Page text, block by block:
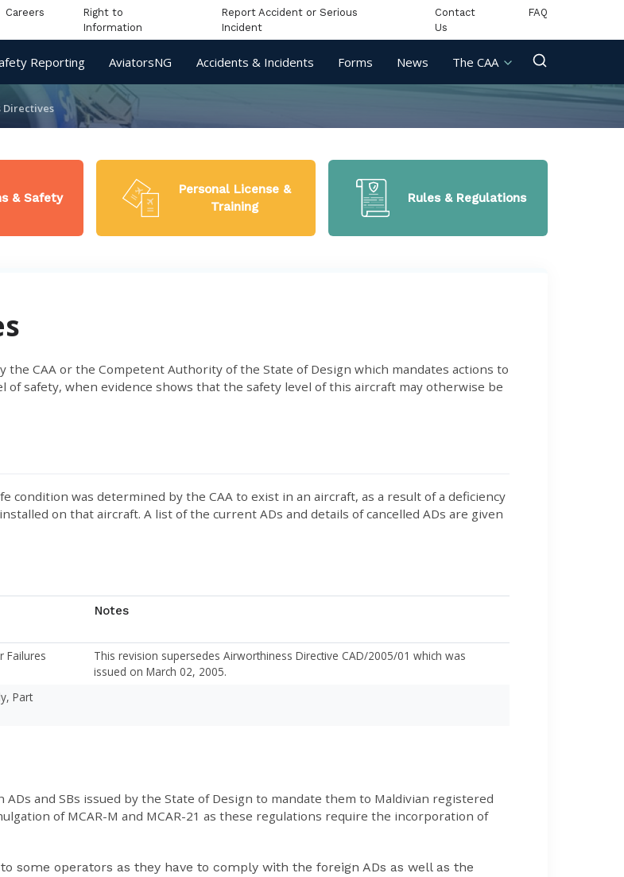
Careers
Right to
Information
Report Accident or Serious
Incident
Contact
Us
FAQ
Reporting AviatorsNG Accidents & Incidents Forms News The CAA
& Safety
Personal License &
Training
Rules & Regulations
the CAA or the Competent Authority of the State of Design which mandates actions to
safety, when evidence shows that the safety level of this aircraft may otherwise be
condition was determined by the CAA to exist in an aircraft, as a result of a deficiency
on that aircraft. A list of the current ADs and details of cancelled ADs are given
Notes
Failures
This revision supersedes Airworthiness Directive CAD/2005/01 which was
issued on March 02, 2005.
Part
and SBs issued by the State of Design to mandate them to Maldivian registered
of MCAR-M and MCAR-21 as these regulations require the incorporation of
operators as they have to comply with the foreign ADs as well as the